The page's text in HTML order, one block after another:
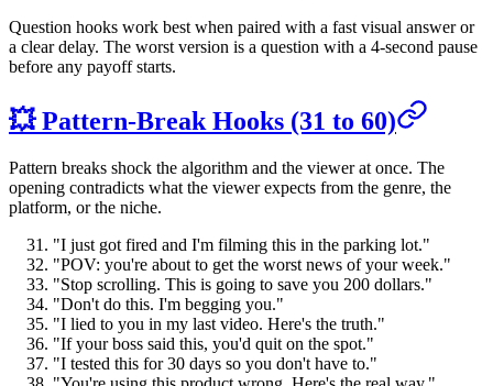
Question hooks work best when paired with a fast visual answer or
a clear delay. The worst version is a question with a 4-second pause
before any payoff starts.
💥 Pattern-Break Hooks (31 to 60)
Pattern breaks shock the algorithm and the viewer at once. The
opening contradicts what the viewer expects from the genre, the
platform, or the niche.
"I just got fired and I'm filming this in the parking lot."
"POV: you're about to get the worst news of your week."
"Stop scrolling. This is going to save you 200 dollars."
"Don't do this. I'm begging you."
"I lied to you in my last video. Here's the truth."
"If your boss said this, you'd quit on the spot."
"I tested this for 30 days so you don't have to."